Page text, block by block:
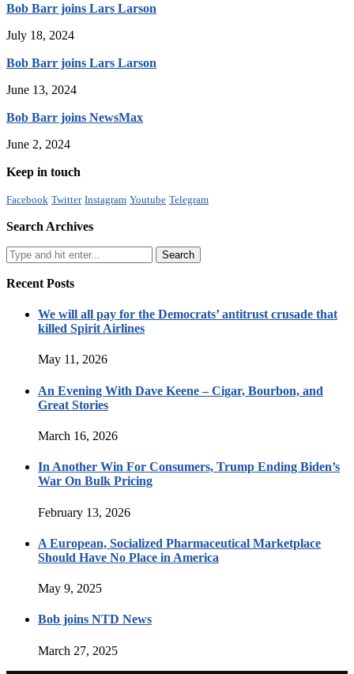
Bob Barr joins Lars Larson
July 18, 2024
Bob Barr joins Lars Larson
June 13, 2024
Bob Barr joins NewsMax
June 2, 2024
Keep in touch
Facebook Twitter Instagram Youtube Telegram
Search Archives
Recent Posts
We will all pay for the Democrats’ antitrust crusade that
killed Spirit Airlines
May 11, 2026
An Evening With Dave Keene – Cigar, Bourbon, and
Great Stories
March 16, 2026
In Another Win For Consumers, Trump Ending Biden’s
War On Bulk Pricing
February 13, 2026
A European, Socialized Pharmaceutical Marketplace
Should Have No Place in America
May 9, 2025
Bob joins NTD News
March 27, 2025